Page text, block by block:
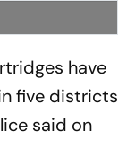
have
five districts
said on